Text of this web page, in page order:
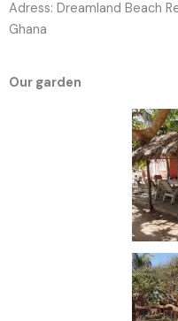
Adress: Dreamland Beach
Ghana
Our garden